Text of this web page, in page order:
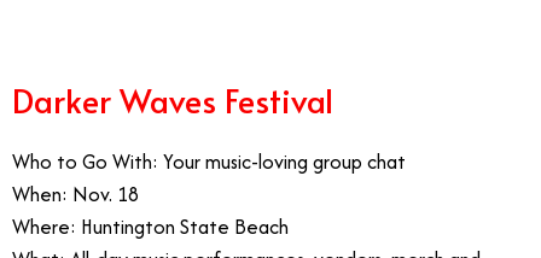
Darker Waves Festival
Who to Go With: Your music-loving group chat
When: Nov. 18
Where: Huntington State Beach